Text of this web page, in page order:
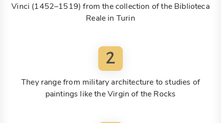
Vinci (1452–1519) from the collection of the Biblioteca
Reale in Turin
2
They range from military architecture to studies of
paintings like the Virgin of the Rocks